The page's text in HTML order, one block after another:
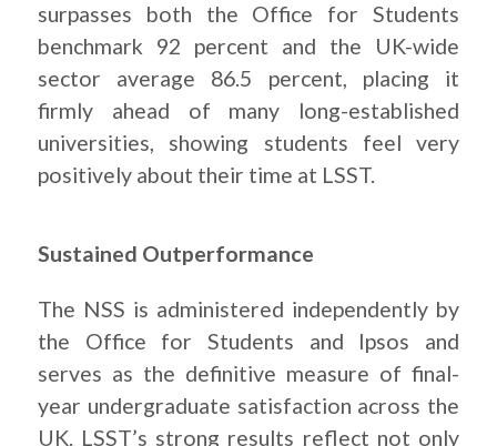
surpasses both the Office for Students
benchmark 92 percent and the UK-wide
sector average 86.5 percent, placing it
firmly ahead of many long-established
universities, showing students feel very
positively about their time at LSST.
Sustained Outperformance
The NSS is administered independently by
the Office for Students and Ipsos and
serves as the definitive measure of final-
year undergraduate satisfaction across the
UK. LSST’s strong results reflect not only